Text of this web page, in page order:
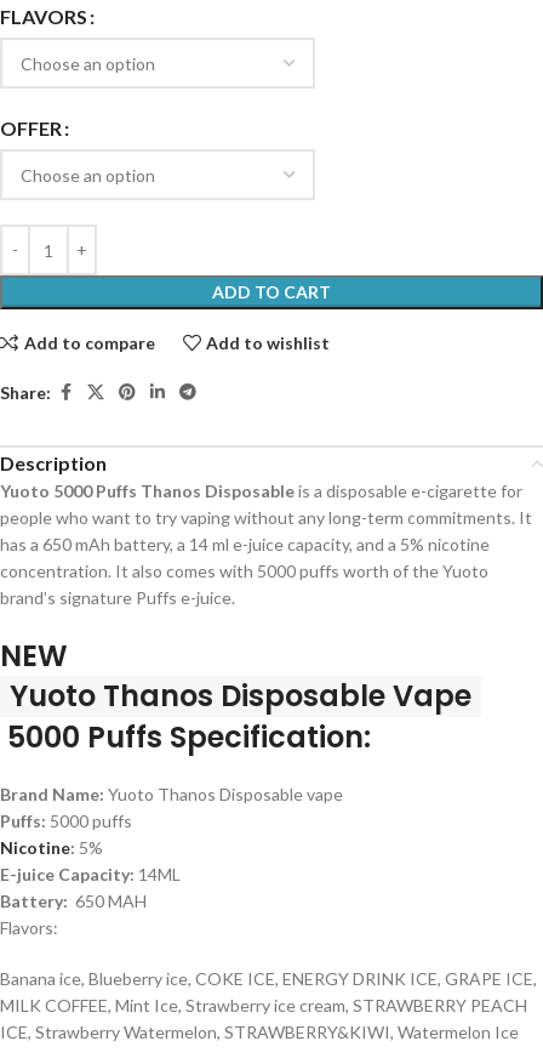
FLAVORS
OFFER
ADD TO CART
Add to compare Add to wishlist
Share:
Description
Yuoto 5000 Puffs Thanos Disposableis a disposable e-cigarette for
people who want to try vaping without any long-term commitments. It
has a 650 mAh battery, a 14 ml e-juice capacity, and a 5% nicotine
concentration. It also comes with 5000 puffs worth of the Yuoto
brand’s signature Puffs e-juice.
NEW
Yuoto Thanos Disposable Vape
5000 Puffs Specification:
Brand Name: Yuoto Thanos Disposable vape
Puffs: 5000 puffs
Nicotine: 5%
E-juice Capacity: 14ML
Battery: 650 MAH
Flavors:
Banana ice, Blueberry ice, COKE ICE, ENERGY DRINK ICE, GRAPE ICE,
MILK COFFEE, Mint Ice, Strawberry ice cream, STRAWBERRY PEACH
ICE, Strawberry Watermelon, STRAWBERRY&KIWI, Watermelon Ice